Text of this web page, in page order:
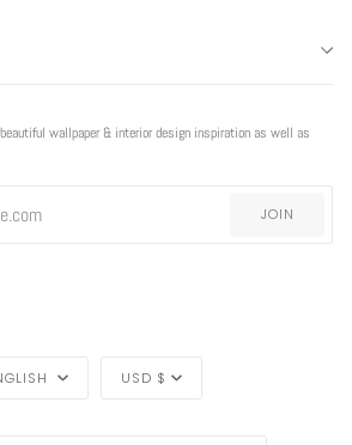
wallpaper & interior design inspiration as well as
JOIN
USD $